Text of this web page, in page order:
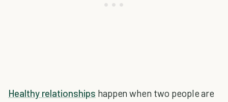
Healthy relationships happen when two people are